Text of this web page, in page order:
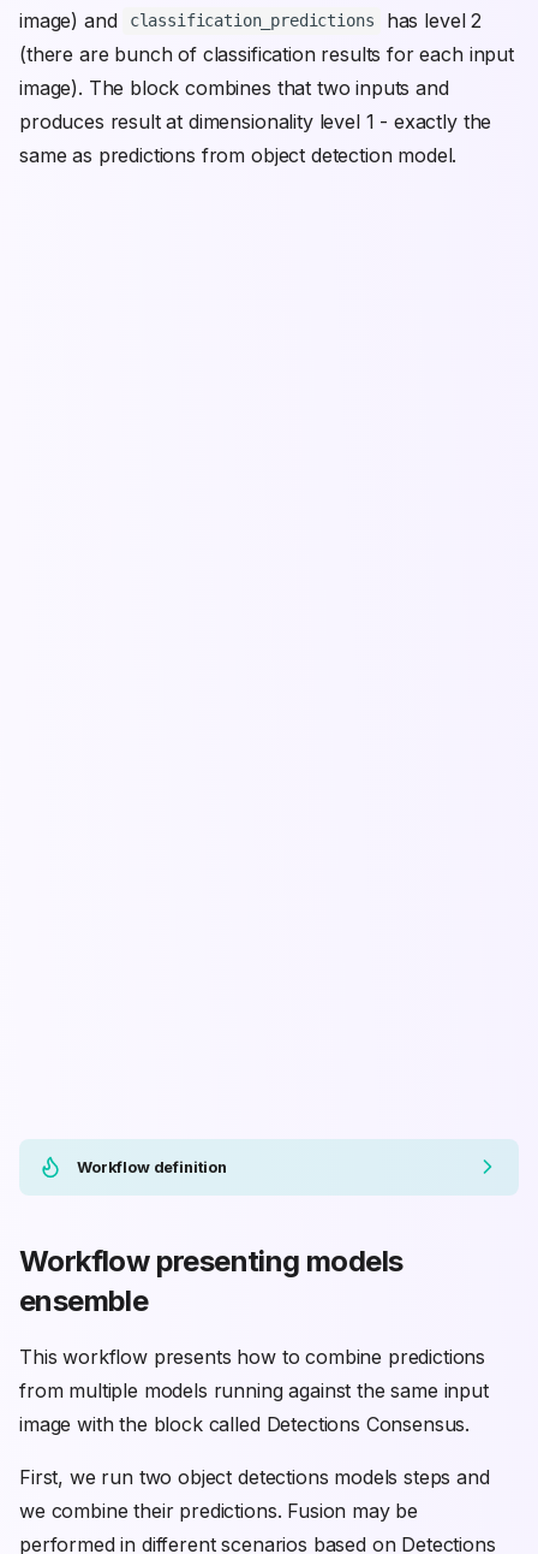
image) and
classification_predictions
has level 2
(there are bunch of classification results for each input
image). The block combines that two inputs and
produces result at dimensionality level 1 - exactly the
same as predictions from object detection model.
Workflow definition
Workflow presenting models
ensemble
This workflow presents how to combine predictions
from multiple models running against the same input
image with the block called Detections Consensus.
First, we run two object detections models steps and
we combine their predictions. Fusion may be
performed in different scenarios based on Detections